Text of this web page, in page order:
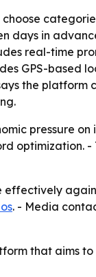
choose
days in
real-time
GPS-based
the
pressure
optimization.
. - Media
that aims